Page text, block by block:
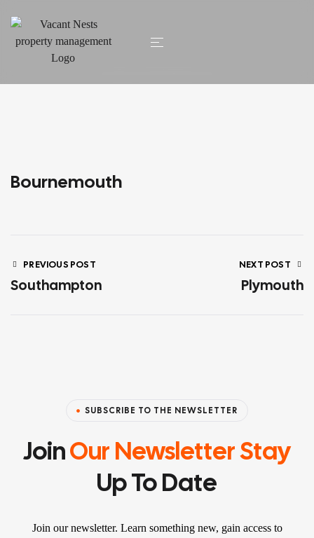
Bournemouth
PREVIOUS POST
Southampton
NEXT POST
Plymouth
SUBSCRIBE TO THE NEWSLETTER
JoinOur Newsletter Stay
Up To Date
Join our newsletter. Learn something new, gain access to